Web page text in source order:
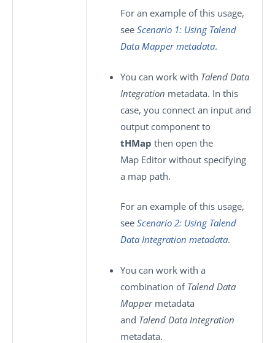
For an example of this usage,
see Scenario 1: Using Talend
Data Mapper metadata.
You can work with Talend Data
Integration metadata. In this
case, you connect an input and
output component to
tHMap then open the
Map Editor without specifying
a map path.
For an example of this usage,
see Scenario 2: Using Talend
Data Integration metadata.
You can work with a
combination of Talend Data
Mappermetadata
and Talend Data Integration
metadata.